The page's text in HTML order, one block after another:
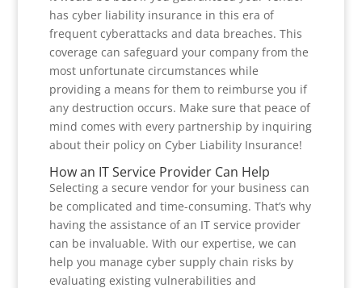
has cyber liability insurance in this era of
frequent cyberattacks and data breaches. This
coverage can safeguard your company from the
most unfortunate circumstances while
providing a means for them to reimburse you if
any destruction occurs. Make sure that peace of
mind comes with every partnership by inquiring
about their policy on Cyber Liability Insurance!
How an IT Service Provider Can Help
Selecting a secure vendor for your business can
be complicated and time-consuming. That’s why
having the assistance of an IT service provider
can be invaluable. With our expertise, we can
help you manage cyber supply chain risks by
evaluating existing vulnerabilities and